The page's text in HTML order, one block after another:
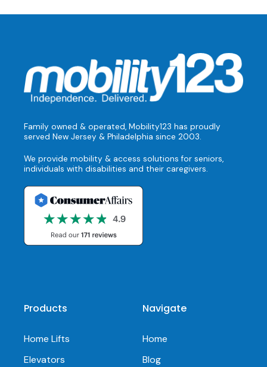
Family owned & operated, Mobility123 has proudly
served New Jersey & Philadelphia since 2003.
We provide mobility & access solutions for seniors,
individuals with disabilities and their caregivers.
Products
Home Lifts
Elevators
Navigate
Home
Blog